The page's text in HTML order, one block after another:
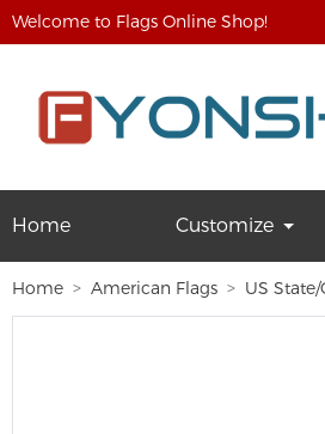
Welcome to Flags Online Shop!
Home Customize
Home American Flags US